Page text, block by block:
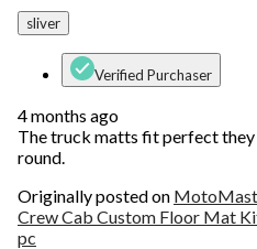
sliver
Verified Purchaser
4 months ago
The truck matts fit perfect
round.
Originally posted on
Crew Cab Custom Floor Mat
pc